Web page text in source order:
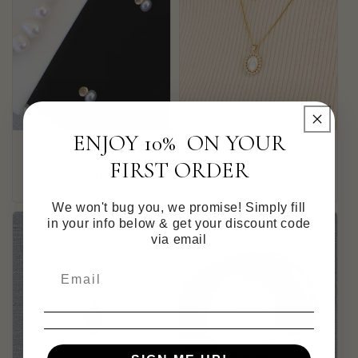
Pearl + Zirconia Studs Pearl Image
Regular
$115.00 CAD
ENJOY 10% ON YOUR
FIRST ORDER
We won't bug you, we promise! Simply fill
in your info below & get your discount code
via email